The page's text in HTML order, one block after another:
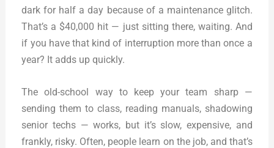
dark for half a day because of a maintenance glitch.
That’s a $40,000 hit — just sitting there, waiting. And
if you have that kind of interruption more than once a
year? It adds up quickly.
The old-school way to keep your team sharp —
sending them to class, reading manuals, shadowing
senior techs — works, but it’s slow, expensive, and
frankly, risky. Often, people learn on the job, and that’s